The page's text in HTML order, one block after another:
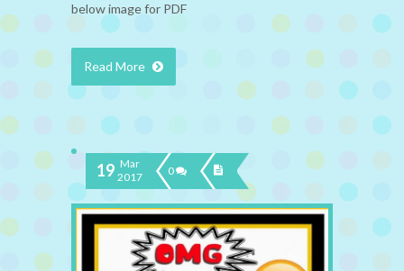
below image for PDF
Read More
19 Mar
2017
0